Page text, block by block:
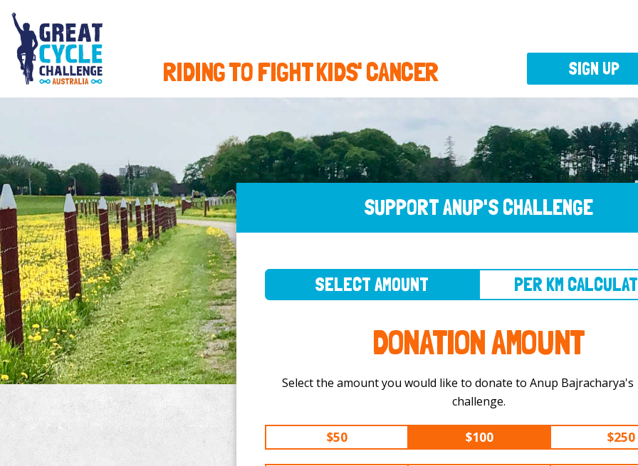
RIDING TO FIGHT KIDS' CANCER
SUPPORT ANUP'S CHALLENGE
DONATION AMOUNT
Select the amount you would like to donate to Anup Bajracharya's 100 km
challenge.
$50 $100 $250
SIGN UP